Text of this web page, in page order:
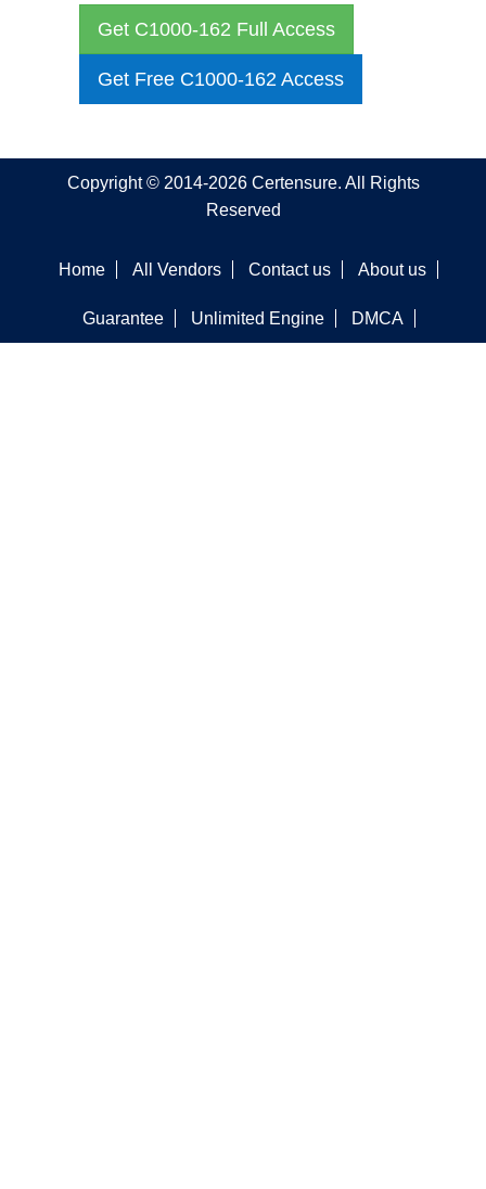
Get C1000-162 Full Access
Get Free C1000-162 Access
Copyright © 2014-2026 Certensure. All Rights
Reserved
Home All Vendors Contact us About us
Guarantee Unlimited Engine DMCA